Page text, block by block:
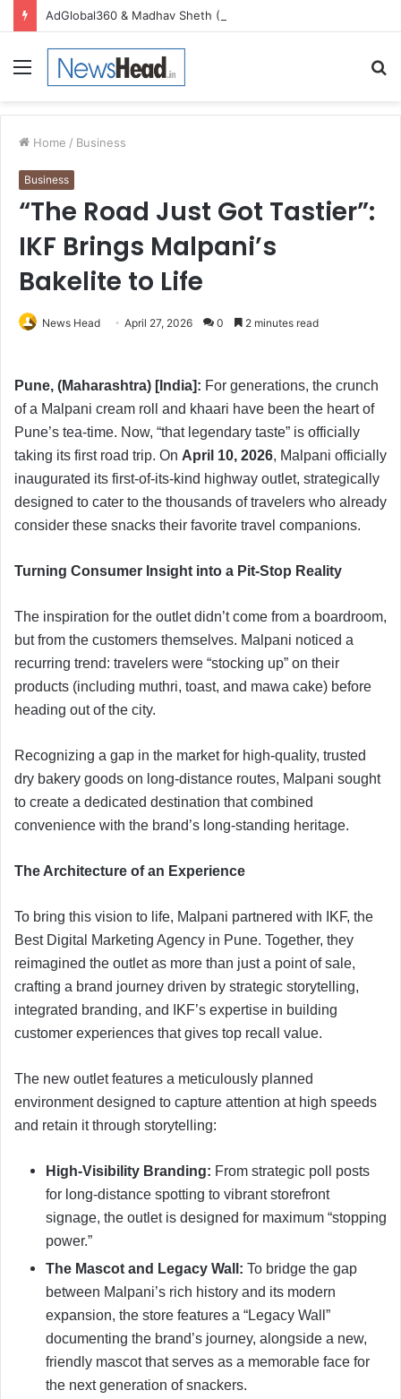
Menu
Home / Business
Business
“The Road Just Got Tastier”:
IKF Brings Malpani’s
Bakelite to Life
News Head April 27, 2026 0 2 minutes read
Pune, (Maharashtra) [India]: For generations, the crunch
of a Malpani cream roll and khaari have been the heart of
Pune’s tea-time. Now, “that legendary taste” is officially
taking its first road trip. On April 10, 2026, Malpani officially
inaugurated its first-of-its-kind highway outlet, strategically
designed to cater to the thousands of travelers who already
consider these snacks their favorite travel companions.
Turning Consumer Insight into a Pit-Stop Reality
The inspiration for the outlet didn’t come from a boardroom,
but from the customers themselves. Malpani noticed a
recurring trend: travelers were “stocking up” on their
products (including muthri, toast, and mawa cake) before
heading out of the city.
Recognizing a gap in the market for high-quality, trusted
dry bakery goods on long-distance routes, Malpani sought
to create a dedicated destination that combined
convenience with the brand’s long-standing heritage.
The Architecture of an Experience
To bring this vision to life, Malpani partnered with IKF, the
Best Digital Marketing Agency in Pune. Together, they
reimagined the outlet as more than just a point of sale,
crafting a brand journey driven by strategic storytelling,
integrated branding, and IKF’s expertise in building
customer experiences that gives top recall value.
The new outlet features a meticulously planned
environment designed to capture attention at high speeds
and retain it through storytelling:
High-Visibility Branding: From strategic poll posts
for long-distance spotting to vibrant storefront
signage, the outlet is designed for maximum “stopping
power.”
The Mascot and Legacy Wall: To bridge the gap
between Malpani’s rich history and its modern
expansion, the store features a “Legacy Wall”
documenting the brand’s journey, alongside a new,
friendly mascot that serves as a memorable face for
the next generation of snackers.